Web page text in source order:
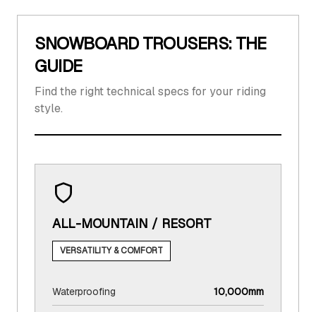
SNOWBOARD TROUSERS: THE
GUIDE
Find the right technical specs for your riding
style.
ALL-MOUNTAIN / RESORT
VERSATILITY & COMFORT
Waterproofing 10,000mm